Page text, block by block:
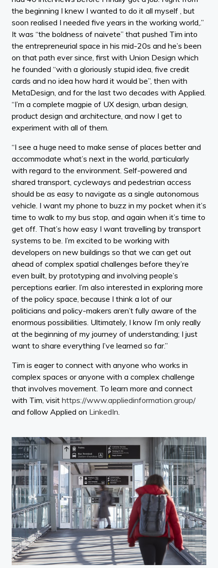
the beginning I knew I wanted to do it all myself , but
soon realised I needed five years in the working world,.”
It was “the boldness of naivete” that pushed Tim into
the entrepreneurial space in his mid-20s and he’s been
on that path ever since, first with Union Design which
he founded “with a gloriously stupid idea, five credit
cards and no idea how hard it would be”, then with
MetaDesign, and for the last two decades with Applied.
“I’m a complete magpie of UX design, urban design,
product design and architecture, and now I get to
experiment with all of them.
“I see a huge need to make sense of places better and
accommodate what’s next in the world, particularly
with regard to the environment. Self-powered and
shared transport, cycleways and pedestrian access
should be as easy to navigate as a single autonomous
vehicle. I want my phone to buzz in my pocket when it’s
time to walk to my bus stop, and again when it’s time to
get off. That’s how easy I want travelling by transport
systems to be. I’m excited to be working with
developers on new buildings so that we can get out
ahead of complex spatial challenges before they’re
even built, by prototyping and involving people’s
perceptions earlier. I’m also interested in exploring more
of the policy space, because I think a lot of our
politicians and policy-makers aren’t fully aware of the
enormous possibilities. Ultimately, I know I’m only really
at the beginning of my journey of understanding; I just
want to share everything I’ve learned so far.”
Tim is eager to connect with anyone who works in
complex spaces or anyone with a complex challenge
that involves movement. To learn more and connect
with Tim, visit https://www.appliedinformation.group/
and follow Applied on LinkedIn.